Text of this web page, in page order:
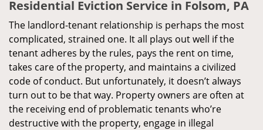
Residential Eviction Service in Folsom, PA
The landlord-tenant relationship is perhaps the most
complicated, strained one. It all plays out well if the
tenant adheres by the rules, pays the rent on time,
takes care of the property, and maintains a civilized
code of conduct. But unfortunately, it doesn’t always
turn out to be that way. Property owners are often at
the receiving end of problematic tenants who’re
destructive with the property, engage in illegal